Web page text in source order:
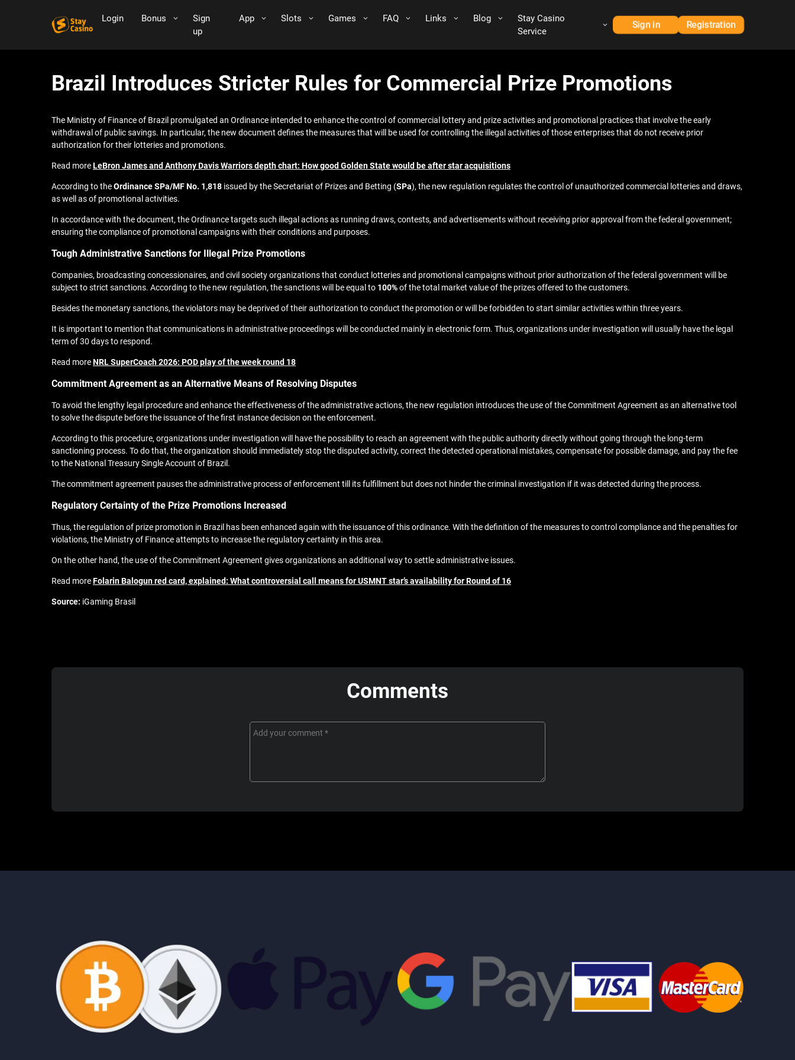
Login Bonus
Sign
up
App Slots Games FAQ Links Blog
Stay Casino
Service
Sign in Registration
Brazil Introduces Stricter Rules for Commercial Prize Promotions
The Ministry of Finance of Brazil promulgated an Ordinance intended to enhance the control of commercial lottery and prize activities and promotional practices that involve the early
withdrawal of public savings. In particular, the new document defines the measures that will be used for controlling the illegal activities of those enterprises that do not receive prior
authorization for their lotteries and promotions.
Read moreLeBron James and Anthony Davis Warriors depth chart: How good Golden State would be after star acquisitions
According to theOrdinance SPa/MF No. 1,818 issued by the Secretariat of Prizes and Betting (SPa), the new regulation regulates the control of unauthorized commercial lotteries and draws,
as well as of promotional activities.
In accordance with the document, the Ordinance targets such illegal actions as running draws, contests, and advertisements without receiving prior approval from the federal government;
ensuring the compliance of promotional campaigns with their conditions and purposes.
Tough Administrative Sanctions for Illegal Prize Promotions
Companies, broadcasting concessionaires, and civil society organizations that conduct lotteries and promotional campaigns without prior authorization of the federal government will be
subject to strict sanctions. According to the new regulation, the sanctions will be equal to 100%of the total market value of the prizes offered to the customers.
Besides the monetary sanctions, the violators may be deprived of their authorization to conduct the promotion or will be forbidden to start similar activities within three years.
It is important to mention that communications in administrative proceedings will be conducted mainly in electronic form. Thus, organizations under investigation will usually have the legal
term of 30 days to respond.
Read moreNRL SuperCoach 2026: POD play of the week round 18
Commitment Agreement as an Alternative Means of Resolving Disputes
To avoid the lengthy legal procedure and enhance the effectiveness of the administrative actions, the new regulation introduces the use of the Commitment Agreement as an alternative tool
to solve the dispute before the issuance of the first instance decision on the enforcement.
According to this procedure, organizations under investigation will have the possibility to reach an agreement with the public authority directly without going through the long-term
sanctioning process. To do that, the organization should immediately stop the disputed activity, correct the detected operational mistakes, compensate for possible damage, and pay the fee
to the National Treasury Single Account of Brazil.
The commitment agreement pauses the administrative process of enforcement till its fulfillment but does not hinder the criminal investigation if it was detected during the process.
Regulatory Certainty of the Prize Promotions Increased
Thus, the regulation of prize promotion in Brazil has been enhanced again with the issuance of this ordinance. With the definition of the measures to control compliance and the penalties for
violations, the Ministry of Finance attempts to increase the regulatory certainty in this area.
On the other hand, the use of the Commitment Agreement gives organizations an additional way to settle administrative issues.
Read moreFolarin Balogun red card, explained: What controversial call means for USMNT star’s availability for Round of 16
Source: iGaming Brasil
Comments